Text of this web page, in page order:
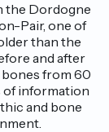
the Dordogne
Pair, one of
than the
and after
bones from 60
of information
and bone